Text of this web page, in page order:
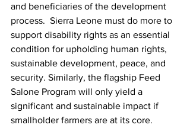
and beneficiaries of the development
process.  Sierra Leone must do more to
support disability rights as an essential
condition for upholding human rights,
sustainable development, peace, and
security. Similarly, the flagship Feed
Salone Program will only yield a
significant and sustainable impact if
smallholder farmers are at its core.